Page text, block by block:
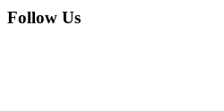
Follow Us